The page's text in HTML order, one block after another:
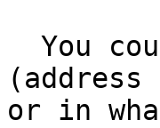
or in